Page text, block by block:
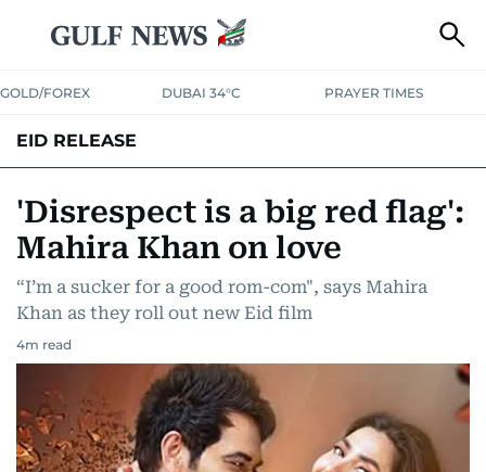
GOLD/FOREX DUBAI 34°C PRAYER TIMES
EID RELEASE
'Disrespect is a big red flag':
Mahira Khan on love
“I’m a sucker for a good rom-com", says Mahira
Khan as they roll out new Eid film
4m read